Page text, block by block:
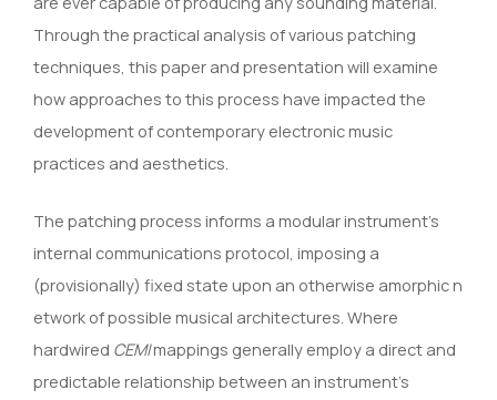
Through the practical analysis of various patching
techniques, this paper and presentation will examine
how approaches to this process have impacted the
development of contemporary electronic music
practices and aesthetics.
The patching process informs a modular instrument’s
internal communications protocol, imposing a
(provisionally) fixed state upon an otherwise amorphic n
etwork of possible musical architectures. Where
hardwired CEMImappings generally employ a direct and
predictable relationship between an instrument’s